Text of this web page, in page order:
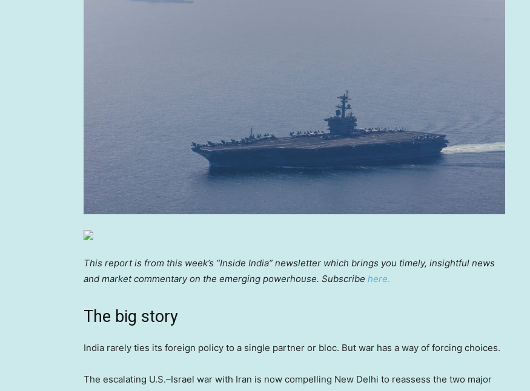
This report is from this week’s “Inside India” newsletter which brings you timely, insightful news
and market commentary on the emerging powerhouse. Subscribe here.
The big story
India rarely ties its foreign policy to a single partner or bloc. But war has a way of forcing choices.
The escalating U.S.–Israel war with Iran is now compelling New Delhi to reassess the two major